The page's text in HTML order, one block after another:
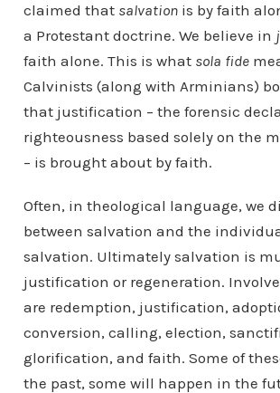
claimed that salvationis by faith
a Protestant doctrine. We believe in
faith alone. This is what sola fide
Calvinists (along with Arminians)
that justification – the forensic
righteousness based solely on the
– is brought about by faith.
Often, in theological language, we
between salvation and the
salvation. Ultimately salvation is
justification or regeneration.
are redemption, justification,
conversion, calling, election,
glorification, and faith. Some of
the past, some will happen in the